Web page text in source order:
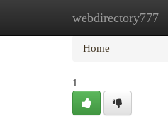
webdirectory777
Home New
Home
1